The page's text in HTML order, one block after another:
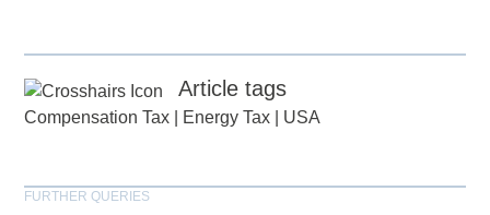
Article tags
Compensation Tax Energy Tax USA
FURTHER QUERIES